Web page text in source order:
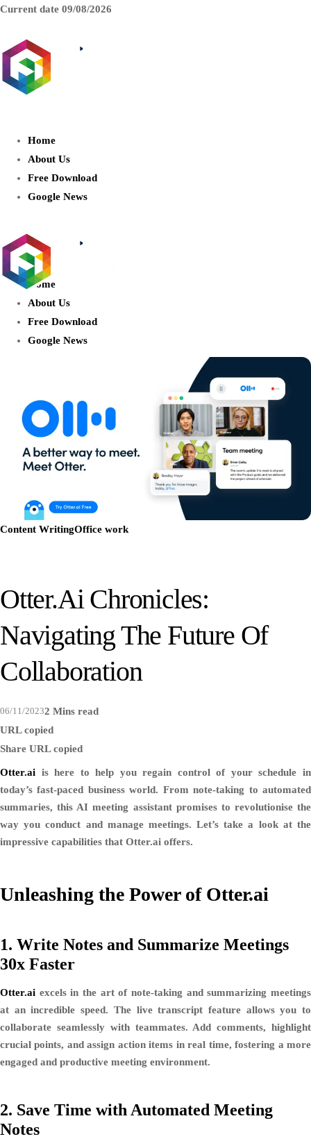
Current date 09/08/2026
AIDIGITALBOX.com : Exploring
Home
About Us
Free Download
Google News
Home
About Us
Free Download
Google News
Content WritingOffice work
Otter.ai Chronicles:
Navigating The Future Of
Collaboration
06/11/20232 Mins read
URL copied
Share URL copied
Otter.ai is here to help you regain control of your schedule in
today’s fast-paced business world. From note-taking to automated
summaries, this AI meeting assistant promises to revolutionise the
way you conduct and manage meetings. Let’s take a look at the
impressive capabilities that Otter.ai offers.
Unleashing the Power of Otter.ai
1. Write Notes and Summarize Meetings
30x Faster
Otter.ai excels in the art of note-taking and summarizing meetings
at an incredible speed. The live transcript feature allows you to
collaborate seamlessly with teammates. Add comments, highlight
crucial points, and assign action items in real time, fostering a more
engaged and productive meeting environment.
2. Save Time with Automated Meeting
Notes